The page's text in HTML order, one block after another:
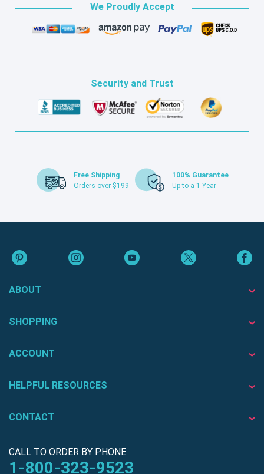
We Proudly Accept
Security and Trust
Free Shipping
Orders over $199
100% Guarantee
Up to a 1 Year
ABOUT
SHOPPING
ACCOUNT
HELPFUL RESOURCES
CONTACT
CALL TO ORDER BY PHONE
1-800-323-9523